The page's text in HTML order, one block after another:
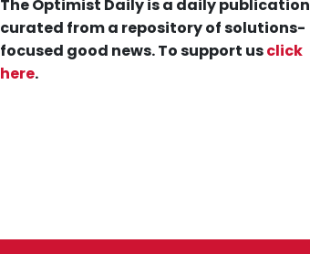
The Optimist Daily is a daily publication
curated from a repository of solutions-
focused good news. To support usclick
here.